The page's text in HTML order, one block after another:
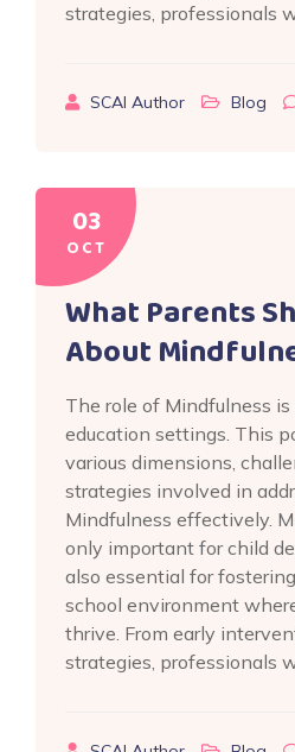
strategies, professionals
SCAI Author Blog
03
OCT
What Parents
About
The role of Mindfulness is
education settings. This
various dimensions,
strategies involved in
Mindfulness effectively.
only important for child
also essential for
school environment
thrive. From early
strategies, professionals